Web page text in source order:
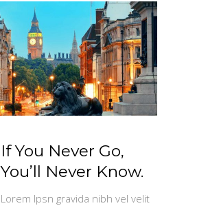
If You Never Go,
You’ll Never Know.
Lorem Ipsn gravida nibh vel velit